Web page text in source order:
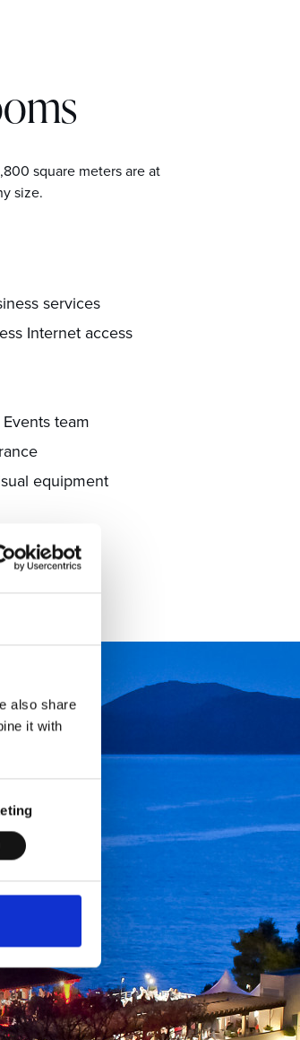
also share
it with
square meters are at
size.
services
Internet access
team
equipment